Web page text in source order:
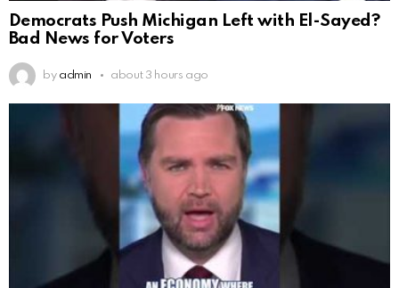
Democrats Push Michigan Left with El-Sayed?
Bad News for Voters
by admin about 3 hours ago